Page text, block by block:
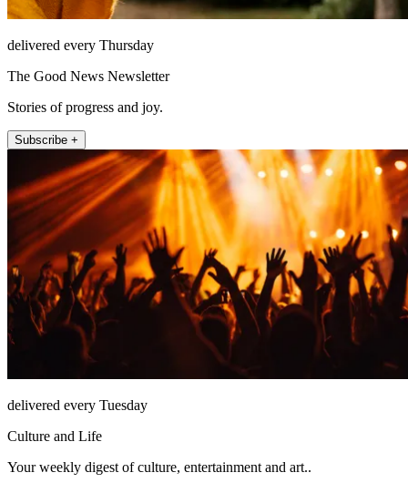
delivered every Thursday
The Good News Newsletter
Stories of progress and joy.
Subscribe +
delivered every Tuesday
Culture and Life
Your weekly digest of culture, entertainment and art..